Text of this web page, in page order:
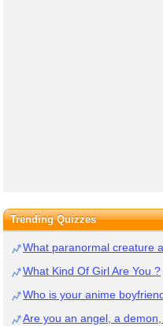
Trending Quizzes
What paranormal creature
What Kind Of Girl Are You ?
Who is your anime
Are you an angel, a